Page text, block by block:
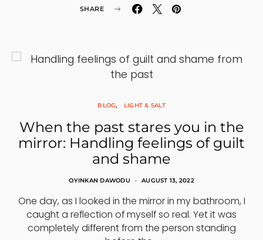
SHARE
BLOG LIGHT & SALT
When the past stares you in the
mirror: Handling feelings of guilt
and shame
OYINKAN DAWODU AUGUST 13, 2022
One day, as I looked in the mirror in my bathroom, I
caught a reflection of myself so real. Yet it was
completely different from the person standing